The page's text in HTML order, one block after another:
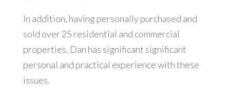
In addition, having personally purchased and
sold over 25 residential and commercial
properties, Dan has significant significant
personal and practical experience with these
issues.